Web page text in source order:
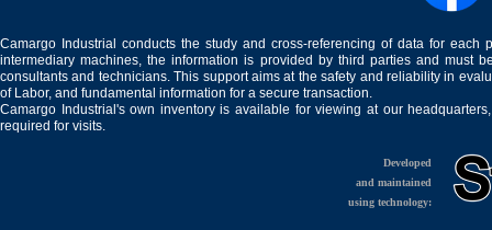
Camargo Industrial conducts the study and cross-referencing of data for
intermediary machines, the information is provided by third parties and must
consultants and technicians. This support aims at the safety and reliability in
of Labor, and fundamental information for a secure transaction.
Camargo Industrial's own inventory is available for viewing at our
required for visits.
Developed
and maintained
using technology: